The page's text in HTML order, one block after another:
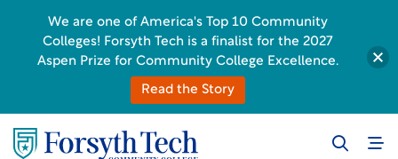
We are one of America's Top 10 Community
Colleges! Forsyth Tech is a finalist for the 2027
Aspen Prize for Community College Excellence.
Read the Story